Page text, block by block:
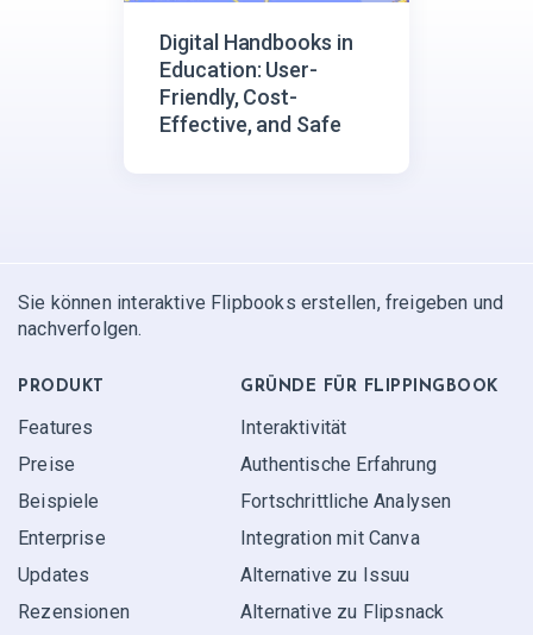
Digital Handbooks in
Education: User-
Friendly, Cost-
Effective, and Safe
Sie können interaktive Flipbooks erstellen, freigeben und
nachverfolgen.
PRODUKT
Features
Preise
Beispiele
Enterprise
Updates
Rezensionen
GRÜNDE FÜR FLIPPINGBOOK
Interaktivität
Authentische Erfahrung
Fortschrittliche Analysen
Integration mit Canva
Alternative zu Issuu
Alternative zu Flipsnack